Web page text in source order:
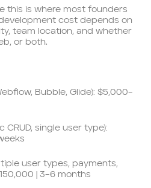
this is where most founders
cost depends on
team location, and whether
or both.
Bubble, Glide): $5,000–
CRUD, single user type):
user types, payments,
| 3–6 months